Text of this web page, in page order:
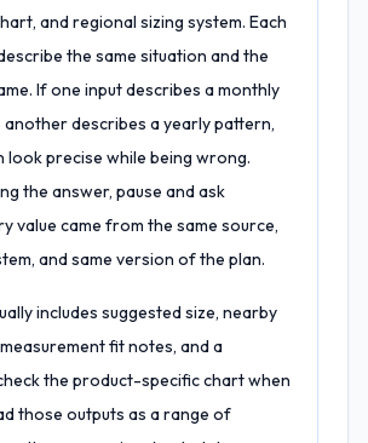
and regional sizing system. Each
the same situation and the
If one input describes a monthly
describes a yearly pattern,
look precise while being wrong.
the answer, pause and ask
value came from the same source,
and same version of the plan.
includes suggested size, nearby
fit notes, and a
the product-specific chart when
those outputs as a range of